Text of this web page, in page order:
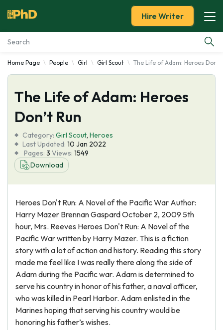
Essay Examples
Services
Tools
Blog
About Us
Hire Writer
Home Page People Girl Girl Scout The Life of Adam: Heroes Don't
The Life of Adam: Heroes
Don’t Run
Category: Girl Scout, Heroes
Last Updated: 10 Jan 2022
Pages: 3 Views: 1549
Download
Heroes Don't Run: A Novel of the Pacific War Author:
Harry Mazer Brennan Gaspard October 2, 2009 5th
hour, Mrs. Reeves Heroes Don't Run: A Novel of the
Pacific War written by Harry Mazer. This is a fiction
story with a lot of action and history. Reading this story
made me feel like I was really there along the side of
Adam during the Pacific war. Adam is determined to
serve his country in honor of his father, a naval officer,
who was killed in Pearl Harbor. Adam enlisted in the
Marines hoping that serving his country would be
honoring his father’s wishes.